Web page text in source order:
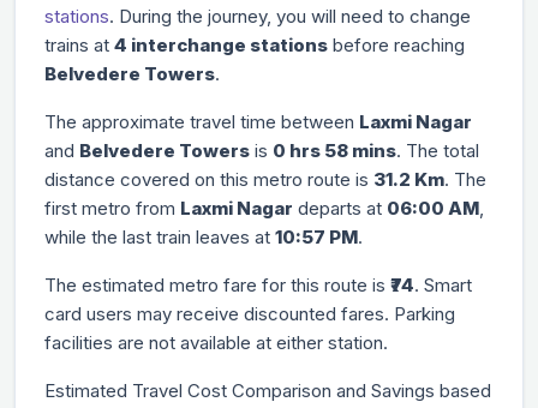
stations. During the journey, you will need to change
trains at 4 interchange stations before reaching
Belvedere Towers.
The approximate travel time between Laxmi Nagar
and Belvedere Towers is 0 hrs 58 mins. The total
distance covered on this metro route is 31.2 Km. The
first metro from Laxmi Nagar departs at 06:00 AM,
while the last train leaves at 10:57 PM.
The estimated metro fare for this route is ₹74. Smart
card users may receive discounted fares. Parking
facilities are not available at either station.
Estimated Travel Cost Comparison and Savings based